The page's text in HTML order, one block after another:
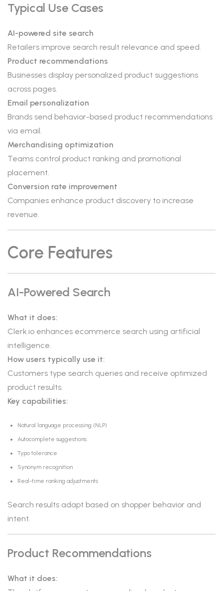
Typical Use Cases
AI-powered site search
Retailers improve search result relevance and speed.
Product recommendations
Businesses display personalized product suggestions
across pages.
Email personalization
Brands send behavior-based product recommendations
via email.
Merchandising optimization
Teams control product ranking and promotional
placement.
Conversion rate improvement
Companies enhance product discovery to increase
revenue.
Core Features
AI-Powered Search
What it does:
Clerk.io enhances ecommerce search using artificial
intelligence.
How users typically use it:
Customers type search queries and receive optimized
product results.
Key capabilities:
Natural language processing (NLP)
Autocomplete suggestions
Typo tolerance
Synonym recognition
Real-time ranking adjustments
Search results adapt based on shopper behavior and
intent.
Product Recommendations
What it does: